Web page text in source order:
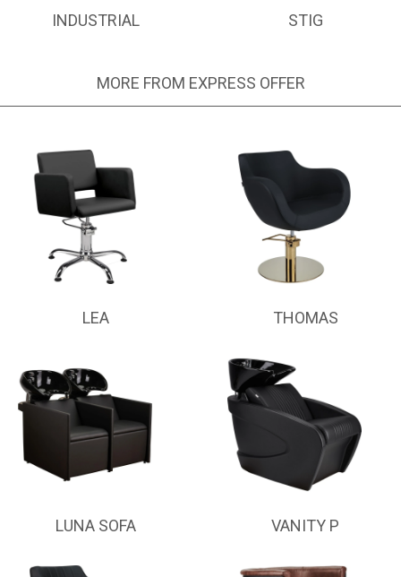
INDUSTRIAL STIG
MORE FROM EXPRESS OFFER
LEA THOMAS
LUNA SOFA VANITY P